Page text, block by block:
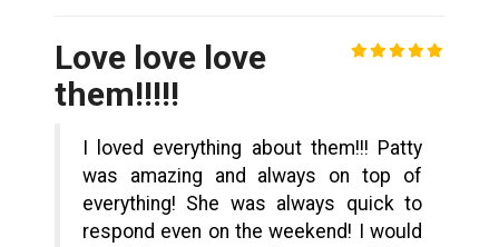
Love love love
them!!!!!
I loved everything about them!!! Patty
was amazing and always on top of
everything! She was always quick to
respond even on the weekend! I would